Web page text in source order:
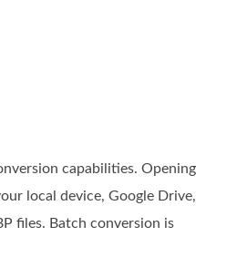
capabilities. Opening
local device, Google Drive,
files. Batch conversion is